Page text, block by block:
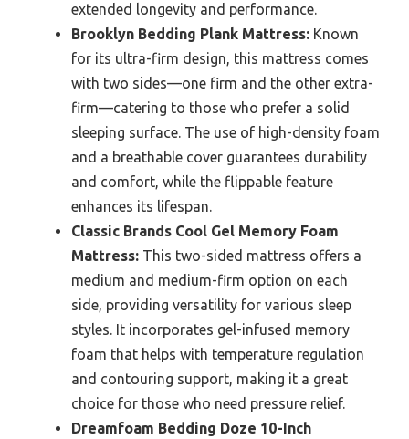
extended longevity and performance.
Brooklyn Bedding Plank Mattress: Known
for its ultra-firm design, this mattress comes
with two sides—one firm and the other extra-
firm—catering to those who prefer a solid
sleeping surface. The use of high-density foam
and a breathable cover guarantees durability
and comfort, while the flippable feature
enhances its lifespan.
Classic Brands Cool Gel Memory Foam
Mattress: This two-sided mattress offers a
medium and medium-firm option on each
side, providing versatility for various sleep
styles. It incorporates gel-infused memory
foam that helps with temperature regulation
and contouring support, making it a great
choice for those who need pressure relief.
Dreamfoam Bedding Doze 10-Inch